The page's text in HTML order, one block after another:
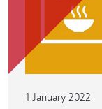
1 January 2022